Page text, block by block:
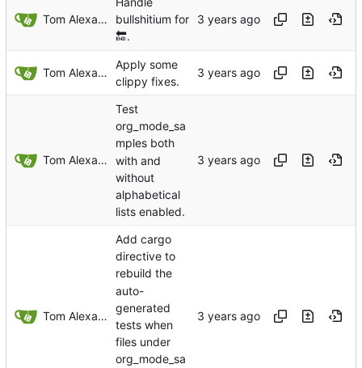
Tom Alexander
bullshitium for
🔚.
Tom Alexander
Apply some
clippy fixes.
Tom Alexander
Test
org_mode_sa
mples both
with and
without
alphabetical
lists enabled.
Tom Alexander
Add cargo
directive to
rebuild the
auto-
generated
tests when
files under
org_mode_sa